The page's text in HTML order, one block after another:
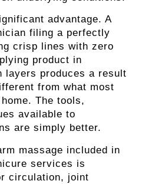
advantage. A
filing a perfectly
crisp lines with zero
product in
layers produces a result
from what most
The tools,
available to
are simply better.
massage included in
services is
circulation, joint